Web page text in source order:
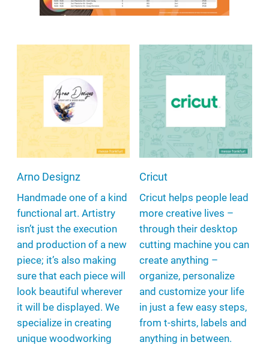
Arno Designz
Handmade one of a kind
functional art. Artistry
isn’t just the execution
and production of a new
piece; it’s also making
sure that each piece will
look beautiful wherever
it will be displayed. We
specialize in creating
unique woodworking
Cricut
Cricut helps people lead
more creative lives –
through their desktop
cutting machine you can
create anything –
organize, personalize
and customize your life
in just a few easy steps,
from t-shirts, labels and
anything in between.